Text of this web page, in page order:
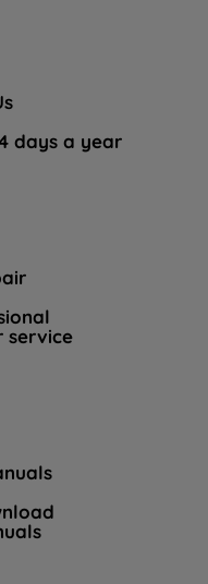
days a year
service